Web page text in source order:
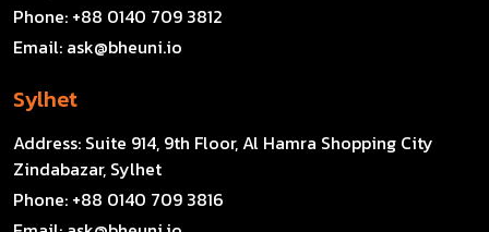
Phone: +88 0140 709 3812
Email: ask@bheuni.io
Sylhet
Address: Suite 914, 9th Floor, Al Hamra Shopping City
Zindabazar, Sylhet
Phone: +88 0140 709 3816